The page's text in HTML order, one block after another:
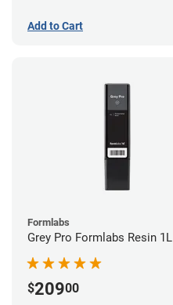
Add to Cart
Formlabs
Grey Pro Formlabs Resin 1L
$20900